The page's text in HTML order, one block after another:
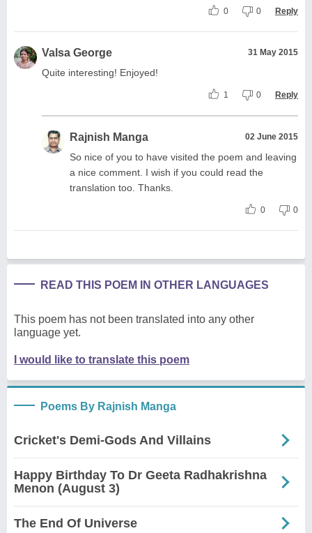
0 0 Reply
Valsa George 31 May 2015
Quite interesting! Enjoyed!
1 0 Reply
Rajnish Manga 02 June 2015
So nice of you to have visited the poem and leaving
a nice comment. I wish if you could read the
translation too. Thanks.
0 0
READ THIS POEM IN OTHER LANGUAGES
This poem has not been translated into any other
language yet.
I would like to translate this poem
Poems By Rajnish Manga
Cricket's Demi-Gods And Villains
Happy Birthday To Dr Geeta Radhakrishna
Menon (August 3)
The End Of Universe